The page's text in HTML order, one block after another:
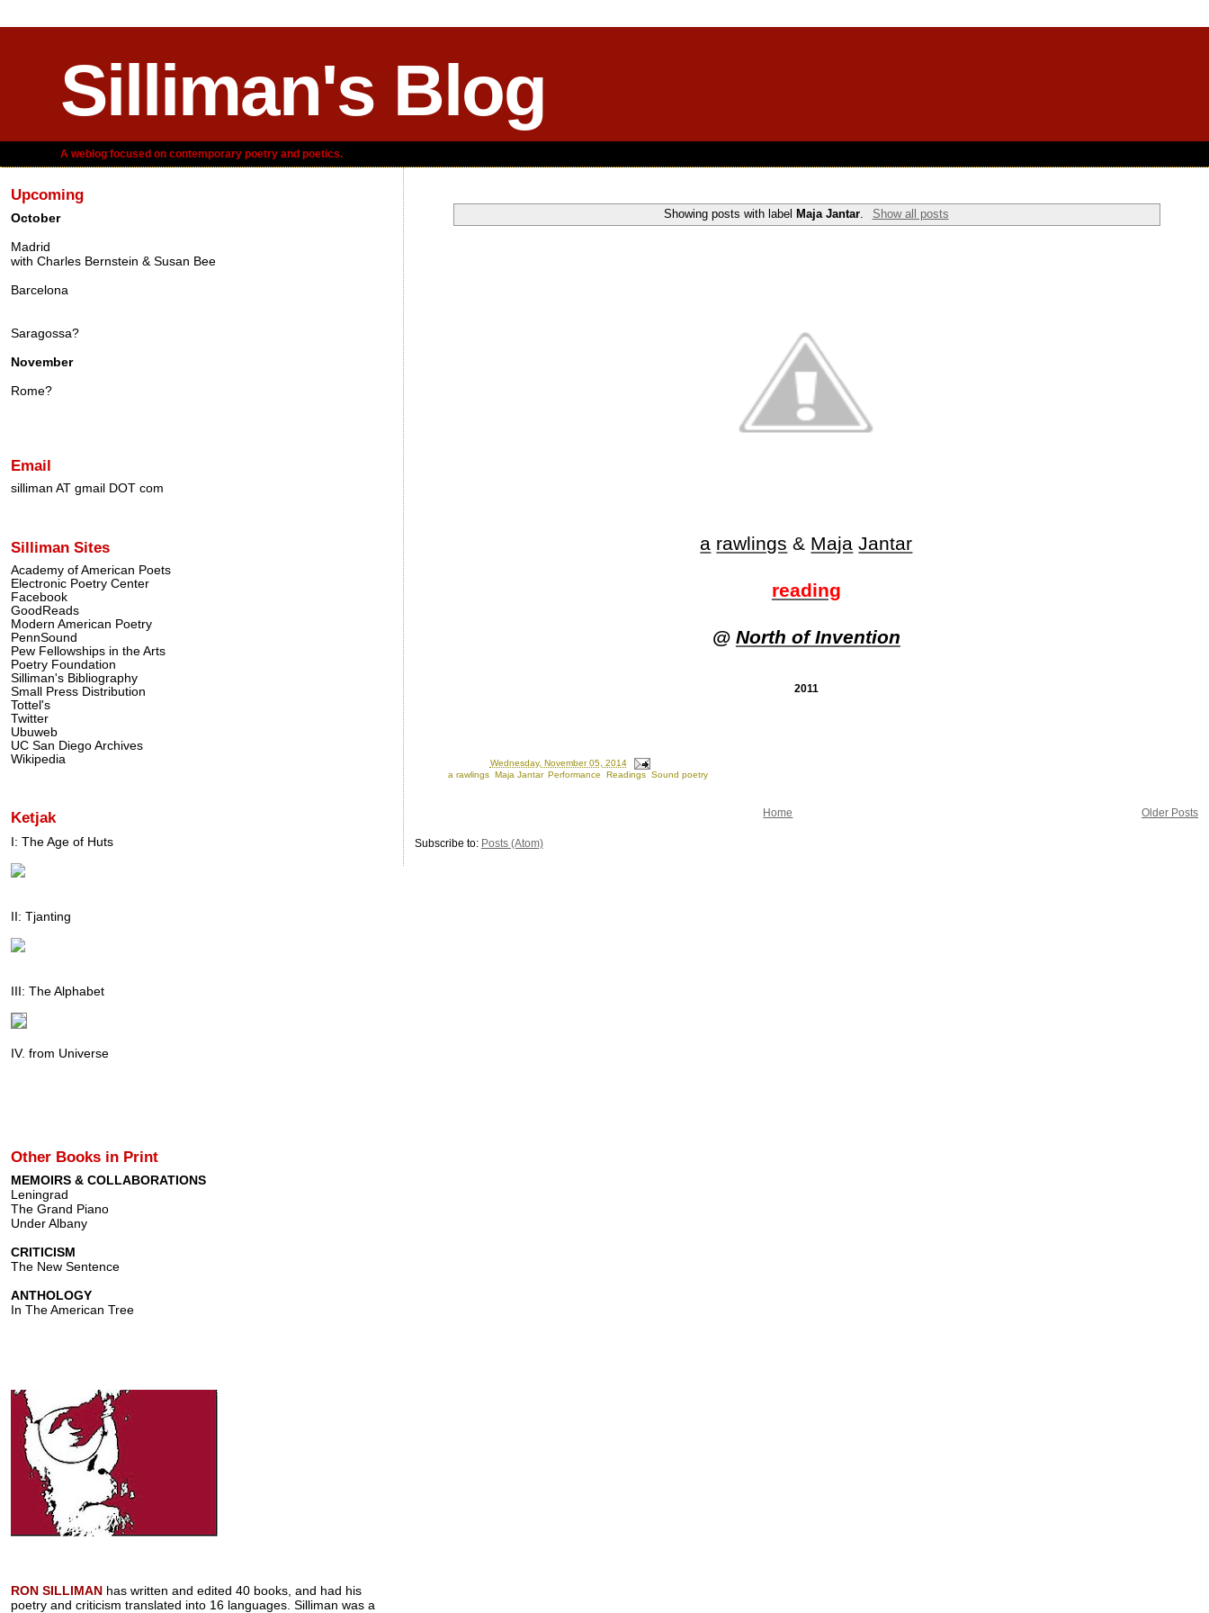
Silliman's Blog
A weblog focused on contemporary poetry and poetics.
Showing posts with label Maja Jantar Show all posts
a rawlings & Maja Jantar
reading
@ North of Invention
2011
Wednesday, November 05, 2014
a rawlings, Maja Jantar, Performance Readings, Sound poetry
Older Posts
Home
Subscribe to: Posts (Atom)
Upcoming
October
Madrid
with Charles Bernstein & Susan Bee
Barcelona
Saragossa?
November
Rome?
Email
silliman AT gmail DOT com
Silliman Sites
Academy of American Poets
Electronic Poetry Center
Facebook
GoodReads
Modern American Poetry
PennSound
Pew Fellowships in the Arts
Poetry Foundation
Silliman's Bibliography
Small Press Distribution
Tottel's
Twitter
Ubuweb
UC San Diego Archives
Wikipedia
Ketjak
I: The Age of Huts
II: Tjanting
III: The Alphabet
IV. from Universe
Other Books in Print
MEMOIRS & COLLABORATIONS
Leningrad
The Grand Piano
Under Albany
CRITICISM
The New Sentence
ANTHOLOGY
In The American Tree
RON SILLIMAN has written and edited 40 books, and had his
poetry and criticism translated into 16 languages. Silliman was a